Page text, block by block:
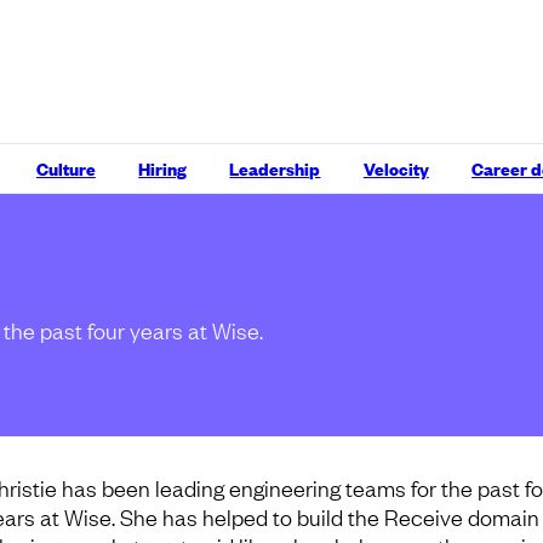
Culture Hiring Leadership Velocity Career
past four years at Wise.
has been leading engineering teams for the past
at Wise. She has helped to build the Receive